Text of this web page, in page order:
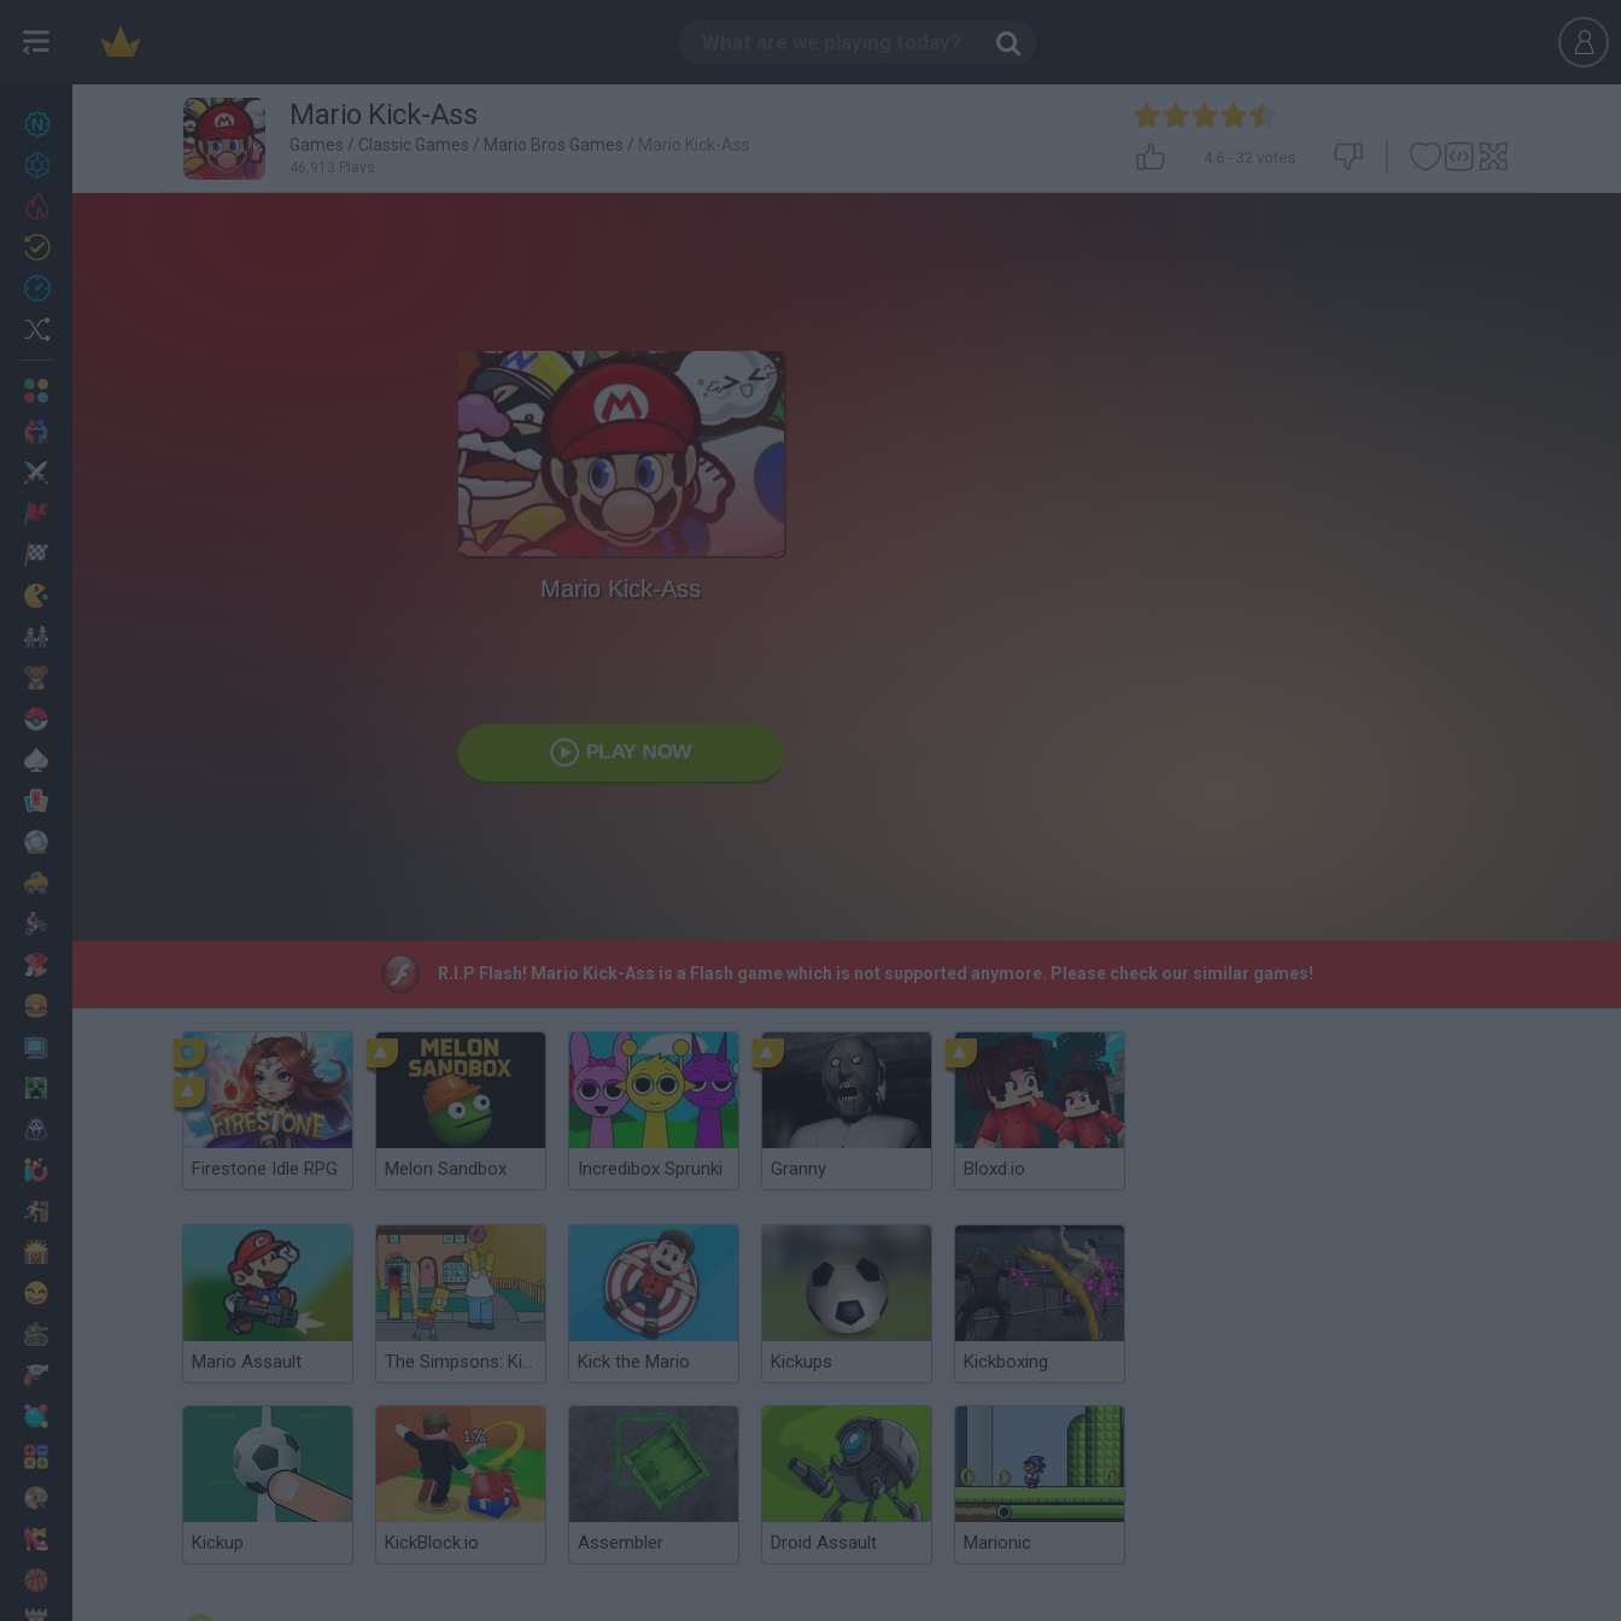
27
Achievements
Cooking
Mario Kick-Ass
Games / Classic Games / Mario Bros Games / Mario Kick-Ass
46,913 Plays
4.6 - 32 votes
Mario Kick-Ass
PLAY NOW
R.I.P Flash! Mario Kick-Ass is a Flash game which is not supported anymore. Please check our similar games!
Firestone Idle RPG Melon Sandbox Incredibox Sprunki Granny Bloxd.io
Mario Assault The Simpsons: Kick Ass Homer Kick the Mario Kickups Kickboxing
Kickup KickBlock.io Assembler Droid Assault Marionic